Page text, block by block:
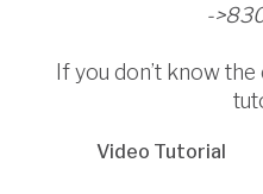
-
If you don’t know
Video Tutorial